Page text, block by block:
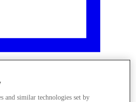
and similar technologies set by